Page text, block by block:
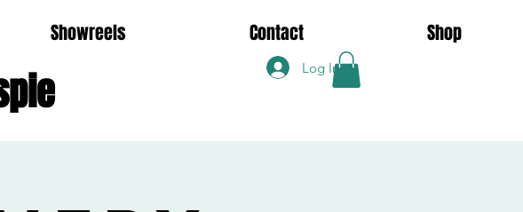
Showreels Contact Shop
Log In